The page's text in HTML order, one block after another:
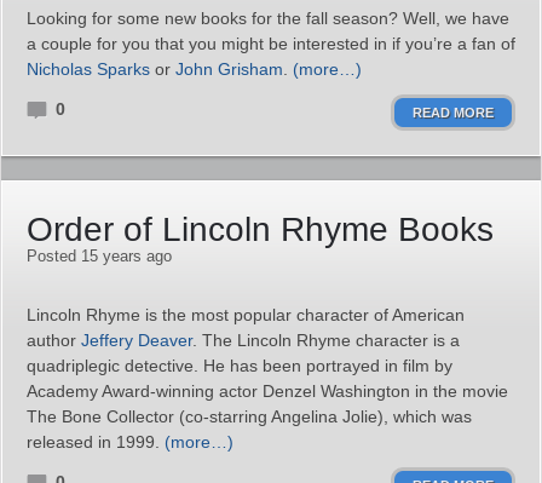
Looking for some new books for the fall season? Well, we have
a couple for you that you might be interested in if you’re a fan of
Nicholas Sparks or John Grisham (more…)
0 READ MORE
Order of Lincoln Rhyme Books
Posted 15 years ago
Lincoln Rhyme is the most popular character of American
author Jeffery Deaver. The Lincoln Rhyme character is a
quadriplegic detective. He has been portrayed in film by
Academy Award-winning actor Denzel Washington in the movie
The Bone Collector (co-starring Angelina Jolie), which was
released in 1999. (more…)